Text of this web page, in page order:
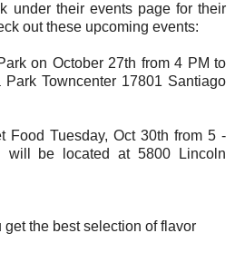
under their events page for their
out these upcoming events:
on October 27th from 4 PM to
Towncenter 17801 Santiago
Food Tuesday, Oct 30th from 5 -
will be located at5800 Lincoln
the best selection of flavor